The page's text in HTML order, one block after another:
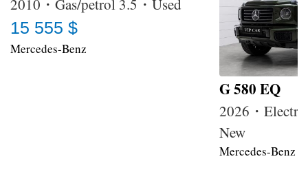
2010・Gas/petrol 3.5・Used
15 555 $
Mercedes-Benz
G 580 EQ
2026・
New
Mercedes-Benz